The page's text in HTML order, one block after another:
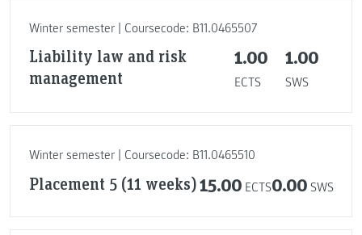
Winter semester | Coursecode: B11.0465507
Liability law and risk
management
1.00
ECTS
1.00
SWS
Winter semester | Coursecode: B11.0465510
Placement 5 (11 weeks)15.00 ECTS0.00 SWS